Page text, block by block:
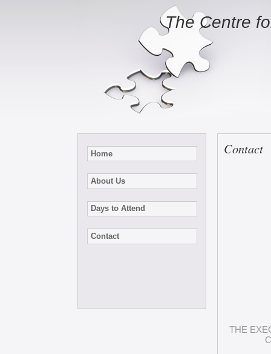
The Centre
Contact
THE
Home
About Us
Days to Attend
Contact